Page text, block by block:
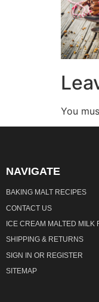
You
NAVIGATE
BAKING MALT RECIPES
CONTACT US
ICE CREAM MALTED MILK
SHIPPING & RETURNS
SIGN IN OR REGISTER
SITEMAP